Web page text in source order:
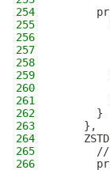
254
255
256
257
258
259
260
261
262
      }
263
    },
264
265
266